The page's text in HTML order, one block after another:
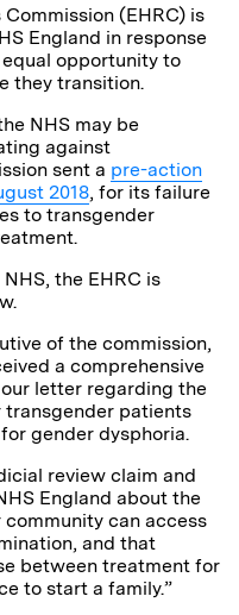
(EHRC) is
England in response
opportunity to
they transition.
NHS may be
against
sent a pre-action
2018, for its failure
to transgender
the EHRC is
of the commission,
a comprehensive
letter regarding the
patients
gender dysphoria.
review claim and
England about the
can access
and that
between treatment for
to start a family.”